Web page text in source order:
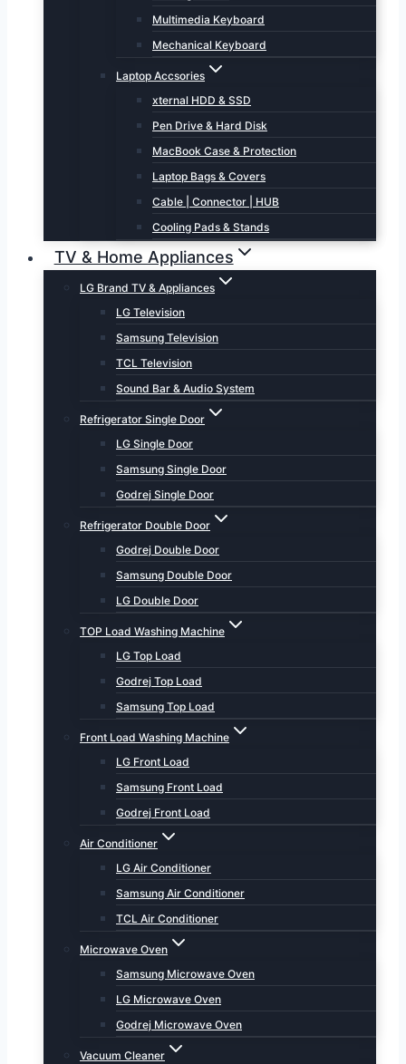
Multimedia Keyboard
Mechanical Keyboard
Laptop Accsories
xternal HDD & SSD
Pen Drive & Hard Disk
MacBook Case & Protection
Laptop Bags & Covers
Cable | Connector | HUB
Cooling Pads & Stands
TV & Home Appliances
LG Brand TV & Appliances
LG Television
Samsung Television
TCL Television
Sound Bar & Audio System
Refrigerator Single Door
LG Single Door
Samsung Single Door
Godrej Single Door
Refrigerator Double Door
Godrej Double Door
Samsung Double Door
LG Double Door
TOP Load Washing Machine
LG Top Load
Godrej Top Load
Samsung Top Load
Front Load Washing Machine
LG Front Load
Samsung Front Load
Godrej Front Load
Air Conditioner
LG Air Conditioner
Samsung Air Conditioner
TCL Air Conditioner
Microwave Oven
Samsung Microwave Oven
LG Microwave Oven
Godrej Microwave Oven
Vacuum Cleaner